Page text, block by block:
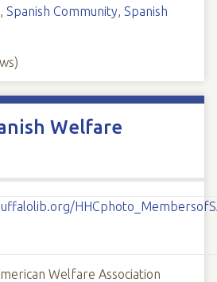
, Spanish Community, Spanish
Welfare
Welfare Association